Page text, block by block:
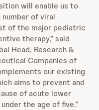
will enable us to
of viral
of the major pediatric
therapy,” said
Head, Research &
Companies of
our existing
aims to prevent and
of acute lower
the age of five.”